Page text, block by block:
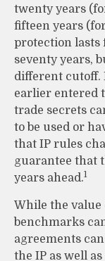
twenty years
fifteen years
protection lasts
seventy years,
different cutoff.
earlier entered
trade secrets
to be used or
that IP rules
guarantee that
years ahead.1
While the value
benchmarks
agreements
the IP as well